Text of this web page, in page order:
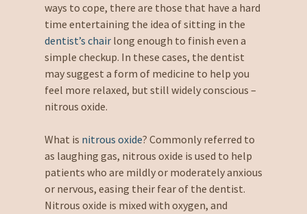
ways to cope, there are those that have a hard
time entertaining the idea of sitting in the
dentist’s chairlong enough to finish even a
simple checkup. In these cases, the dentist
may suggest a form of medicine to help you
feel more relaxed, but still widely conscious –
nitrous oxide.
What is nitrous oxide? Commonly referred to
as laughing gas, nitrous oxide is used to help
patients who are mildly or moderately anxious
or nervous, easing their fear of the dentist.
Nitrous oxide is mixed with oxygen, and